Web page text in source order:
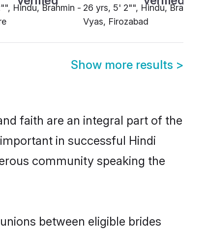
Hindu, Brahmin - 26 yrs, 5' 2"", Hindu, Brahmin
Vyas, Firozabad
Show more results >
faith are an integral part of the
in successful Hindi
community speaking the
between eligible brides